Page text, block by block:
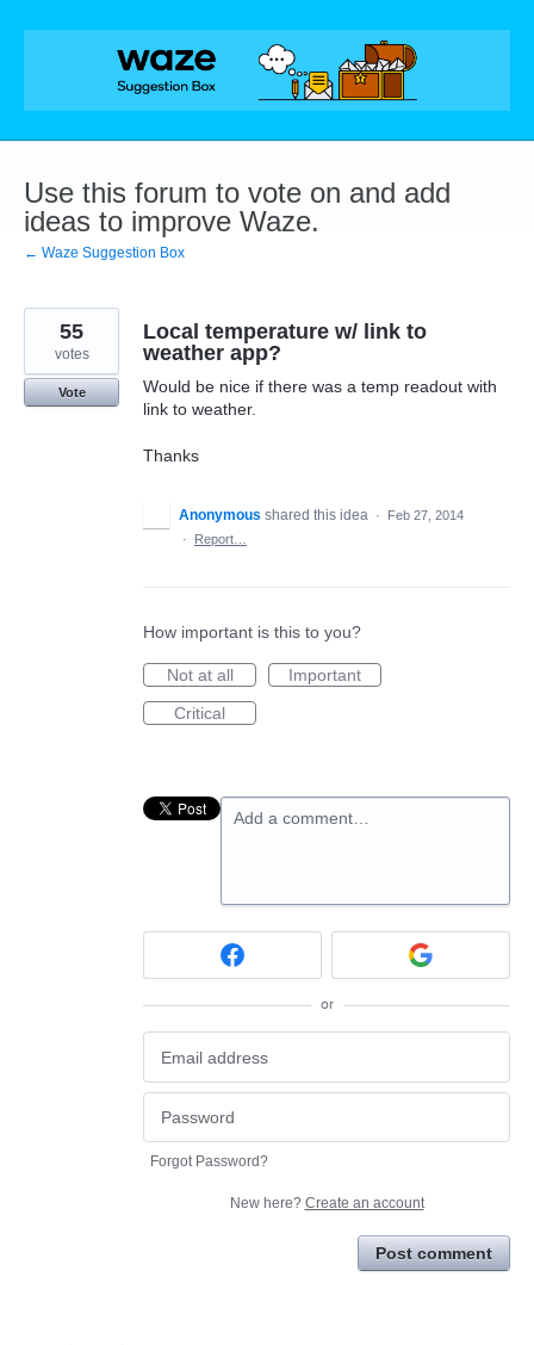
Skip
Use this forum to vote on and add
ideas to improve Waze.
← Waze Suggestion Box
Local temperature w/ link to
weather app?
Would be nice if there was a temp readout with
link to weather.
Thanks
55
votes
Vote
Anonymous shared this idea ·
Feb 27, 2014
·
Report…
How important is this to you?
Not at all
Important
Critical
Add a comment…
or
Forgot Password?
New here? Create an account
Post comment